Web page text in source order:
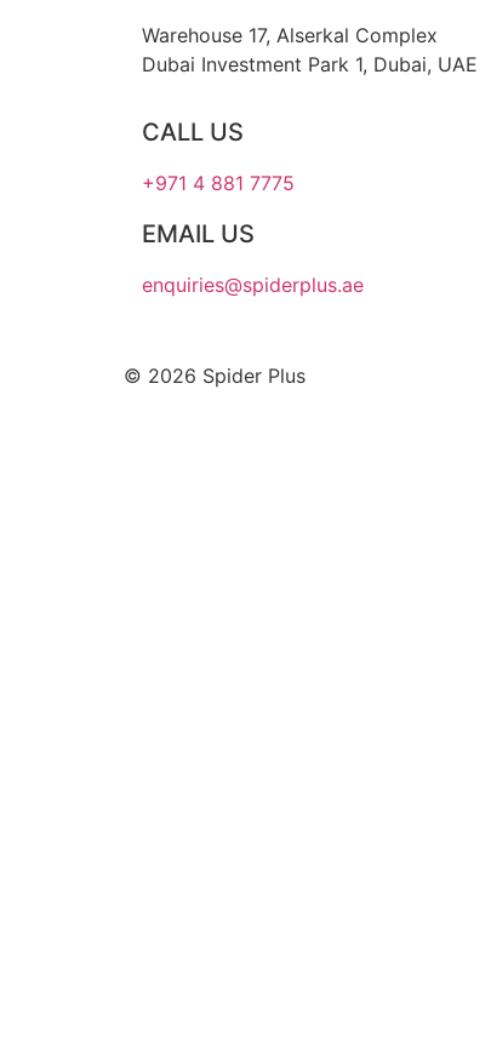
Warehouse 17, Alserkal Complex
Dubai Investment Park 1, Dubai, UAE
CALL US
+971 4 881 7775
EMAIL US
enquiries@spiderplus.ae
© 2026 Spider Plus